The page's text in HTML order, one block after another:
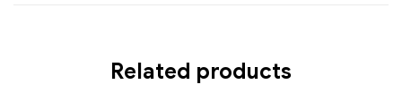
Related products